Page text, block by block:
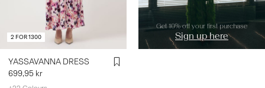
2 FOR 1300
YASSAVANNA DRESS
699,95 kr
Get 10% off your first purchase
Sign up here